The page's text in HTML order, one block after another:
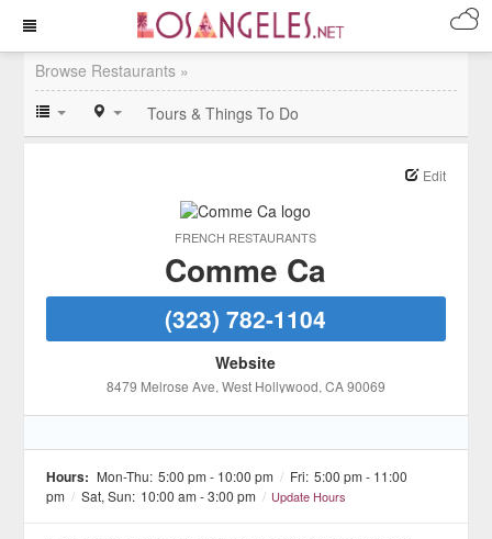
Browse Restaurants »
Tours & Things To Do
FRENCH RESTAURANTS
Edit
Comme Ca
(323) 782-1104
Website
8479 Melrose Ave, West Hollywood, CA90069
Hours: Mon-Thu: 5:00 pm - 10:00 pm / Fri: 5:00 pm - 11:00
pm / Sat, Sun: 10:00 am - 3:00 pm / Update Hours